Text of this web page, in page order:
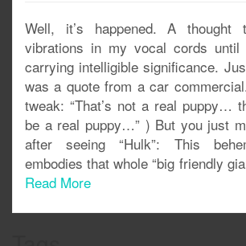
Well, it’s happened. A thought
vibrations in my vocal cords until
carrying intelligible significance.
was a quote from a car
tweak: “That’s not a real puppy…
be a real puppy…” ) But you just
after seeing “Hulk”: This
embodies that whole “big friendly
Read More